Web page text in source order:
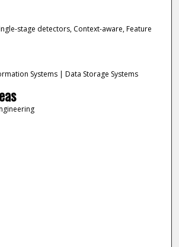
stage detectors, Context-aware, Feature
Systems | Data Storage Systems